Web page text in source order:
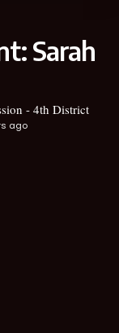
Sarah
- 4th District
ago